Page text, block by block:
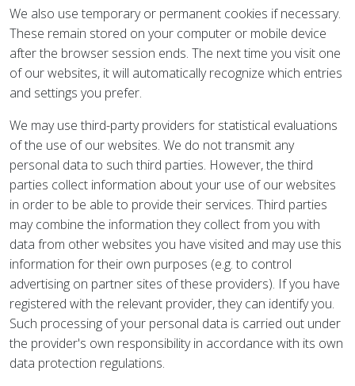
We also use temporary or permanent cookies if necessary.
These remain stored on your computer or mobile device
after the browser session ends. The next time you visit one
of our websites, it will automatically recognize which entries
and settings you prefer.
We may use third-party providers for statistical evaluations
of the use of our websites. We do not transmit any
personal data to such third parties. However, the third
parties collect information about your use of our websites
in order to be able to provide their services. Third parties
may combine the information they collect from you with
data from other websites you have visited and may use this
information for their own purposes (e.g. to control
advertising on partner sites of these providers). If you have
registered with the relevant provider, they can identify you.
Such processing of your personal data is carried out under
the provider's own responsibility in accordance with its own
data protection regulations.